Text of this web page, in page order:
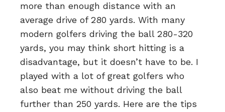
more than enough distance with an
average drive of 280 yards. With many
modern golfers driving the ball 280-320
yards, you may think short hitting is a
disadvantage, but it doesn’t have to be. I
played with a lot of great golfers who
also beat me without driving the ball
further than 250 yards. Here are the tips